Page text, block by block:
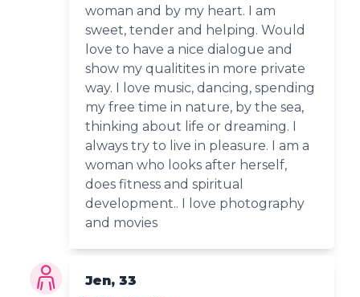
woman and by my heart. I am
sweet, tender and helping. Would
love to have a nice dialogue and
show my qualitites in more private
way. I love music, dancing, spending
my free time in nature, by the sea,
thinking about life or dreaming. I
always try to live in pleasure. I am a
woman who looks after herself,
does fitness and spiritual
development.. I love photography
and movies
Jen, 33